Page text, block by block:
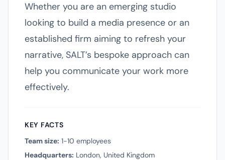
Whether you are an emerging studio
looking to build a media presence or an
established firm aiming to refresh your
narrative, SALT’s bespoke approach can
help you communicate your work more
effectively.
KEY FACTS
Team size: 1-10 employees
Headquarters: London, United Kingdom